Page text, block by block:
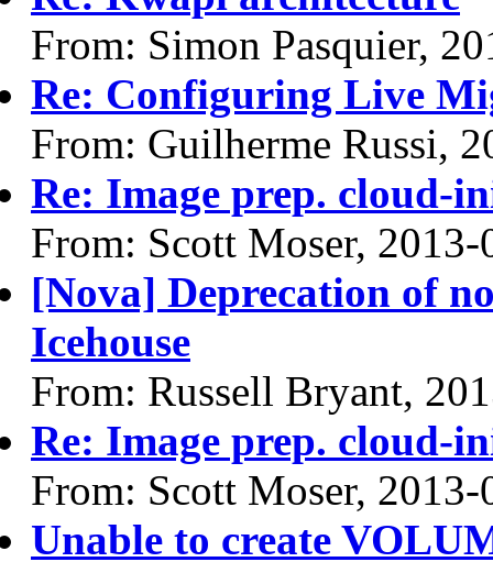
From: Simon Pasquier,
Re: Configuring Live
From: Guilherme Russi,
Re: Image prep. cloud-
From: Scott Moser, 2013-
[Nova] Deprecation of
Icehouse
From: Russell Bryant,
Re: Image prep. cloud-
From: Scott Moser, 2013-
Unable to create